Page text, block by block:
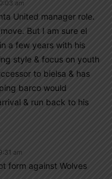
am
United manager role.
But I am sure el
a few years with his
style & focus on youth
to bielsa & has
barco would
& run back to his
am
form against Wolves